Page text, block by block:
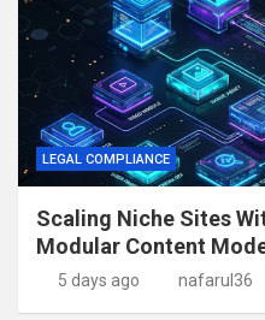
LEGAL COMPLIANCE
Scaling Niche Sites
Modular Content
5 days ago nafarul36